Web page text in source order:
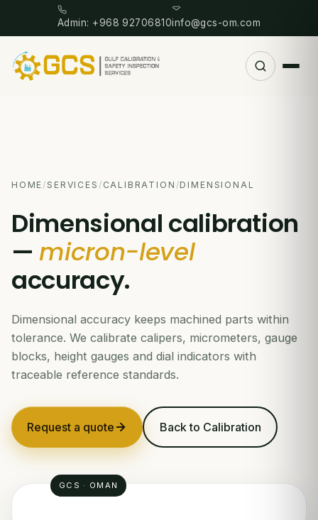
Admin: +968 92706810info@gcs-om.com
HOME /SERVICES / CALIBRATION /DIMENSIONAL
Dimensional calibration
—micron-level
accuracy.
Dimensional accuracy keeps machined parts within
tolerance. We calibrate calipers, micrometers, gauge
blocks, height gauges and dial indicators with
traceable reference standards.
Request a quote Back to Calibration
GCS · OMAN